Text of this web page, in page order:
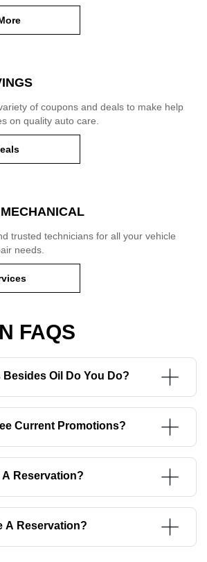
of coupons and deals to make help
on quality auto care.
trusted technicians for all your vehicle
needs.
FAQS
Oil Do You Do?
Current Promotions?
Reservation?
A Reservation?